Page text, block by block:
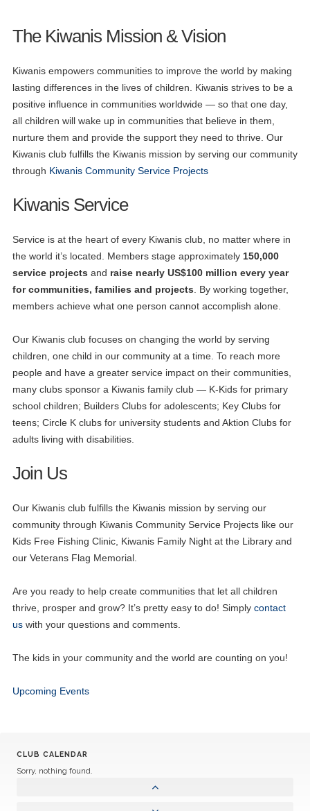
CLUB CALENDAR
Sorry, nothing found.
The Kiwanis Mission & Vision
Kiwanis empowers communities to improve the world by making
lasting differences in the lives of children. Kiwanis strives to be a
positive influence in communities worldwide — so that one day,
all children will wake up in communities that believe in them,
nurture them and provide the support they need to thrive. Our
Kiwanis club fulfills the Kiwanis mission by serving our community
through Kiwanis Community Service Projects
Kiwanis Service
Service is at the heart of every Kiwanis club, no matter where in
the world it’s located. Members stage approximately 150,000
service projects and raise nearly US$100 million every year
for communities, families and projects . By working together,
members achieve what one person cannot accomplish alone.
Our Kiwanis club focuses on changing the world by serving
children, one child in our community at a time. To reach more
people and have a greater service impact on their communities,
many clubs sponsor a Kiwanis family club — K-Kids for primary
school children; Builders Clubs for adolescents; Key Clubs for
teens; Circle K clubs for university students and Aktion Clubs for
adults living with disabilities.
Join Us
Our Kiwanis club fulfills the Kiwanis mission by serving our
community through Kiwanis Community Service Projects like our
Kids Free Fishing Clinic, Kiwanis Family Night at the Library and
our Veterans Flag Memorial.
Are you ready to help create communities that let all children
thrive, prosper and grow? It’s pretty easy to do! Simply contact
uswith your questions and comments.
The kids in your community and the world are counting on you!
Upcoming Events